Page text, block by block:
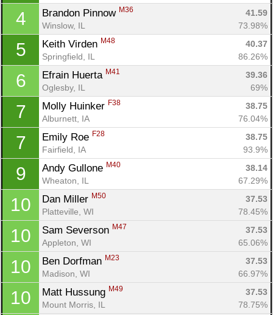
4 Brandon Pinnow M36
41.59
Winslow, IL
73.98%
5 Keith Virden M48
40.37
Springfield, IL
86.26%
6 Efrain Huerta M41
39.36
Oglesby, IL
69%
7 Molly Huinker F38
38.75
Alburnett, IA
76.04%
7 Emily Roe F28
38.75
Fairfield, IA
93.9%
9 Andy Gullone M40
38.14
Wheaton, IL
67.29%
10 Dan Miller M50
37.53
Platteville, WI
78.45%
10 Sam Severson M47
37.53
Appleton, WI
65.06%
10 Ben Dorfman M23
37.53
Madison, WI
66.97%
10 Matt Hussung M49
37.53
Mount Morris, IL
78.75%